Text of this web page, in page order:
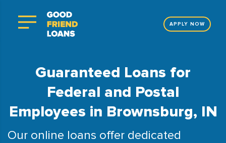
APPLY NOW
Guaranteed Loans for
Federal and Postal
Employees in Brownsburg, IN
Our online loans offer dedicated